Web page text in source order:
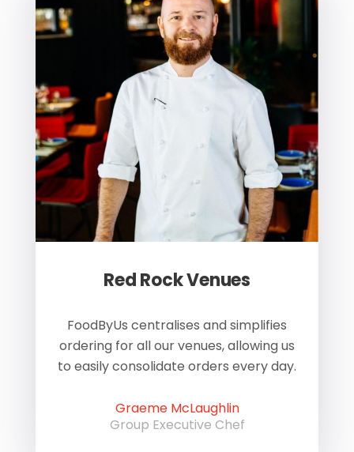
Red Rock Venues
FoodByUs centralises and simplifies
ordering for all our venues, allowing us
to easily consolidate orders every day.
Graeme McLaughlin
Group Executive Chef